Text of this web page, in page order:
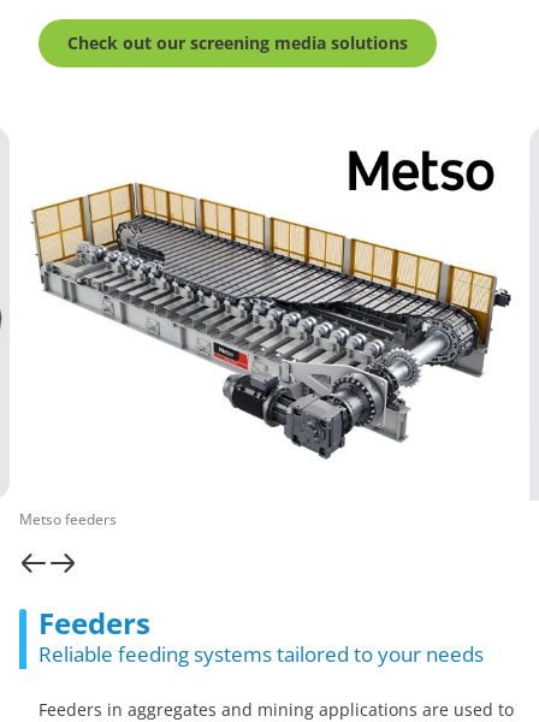
Check out our screening media solutions
Feeders
Reliable feeding systems tailored to your needs
Feeders in aggregates and mining applications are used to
Metso feeders